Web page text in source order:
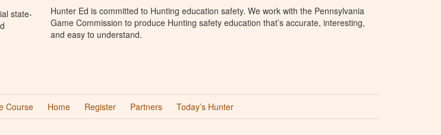
state-
Hunter Ed is committed to Hunting education safety. We work with the Pennsylvania
Game Commission to produce Hunting safety education that’s accurate, interesting,
and easy to understand.
Course Home Register Partners Today’s Hunter